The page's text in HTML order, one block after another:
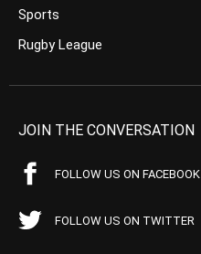
Sports
Rugby League
JOIN THE CONVERSATION
FOLLOW US ON FACEBOOK
FOLLOW US ON TWITTER